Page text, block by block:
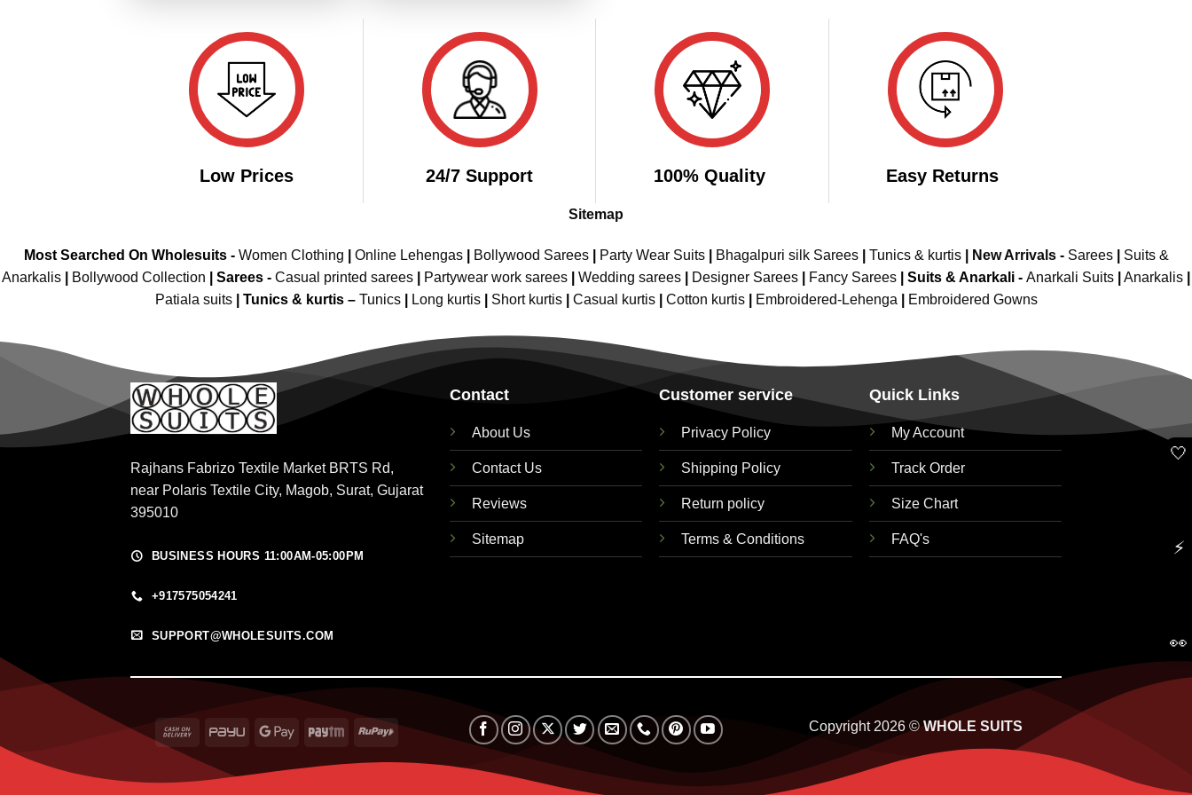
Low Prices 24/7 Support 100% Quality Easy Returns
Sitemap
Most Searched On Wholesuits - Women Clothing Online Lehengas| Bollywood Sarees| Party Wear Suits| Bhagalpuri silk Sarees| Tunics & kurtis| New Arrivals- Sarees|
Suits &
Anarkalis
Bollywood Collection Sarees - Casual printed sarees Partywear work sarees Wedding sarees Designer Sarees Fancy Sarees Suits & Anarkali - Anarkali Suits Anarkalis
Patiala suits
Tunics & kurtis – Tunics Long kurtis Short kurtis Casual kurtis Cotton kurtis Embroidered-Lehenga Embroidered Gowns
Rajhans Fabrizo Textile Market BRTS Rd,
near Polaris Textile City, Magob, Surat, Gujarat
395010
BUSINESS HOURS 11:00AM-05:00PM
+917575054241
SUPPORT@WHOLESUITS.COM
Contact
About Us
Contact Us
Reviews
Sitemap
Customer service
Privacy Policy
Shipping Policy
Return policy
Terms & Conditions
Quick Links
My Account
Track Order
Size Chart
FAQ's
Cash
Delivery
PayU
Google Paytm RuPay Copyright 2026 ©WHOLE SUITS
🤍
⚡
👀